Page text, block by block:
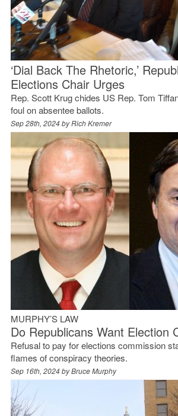
‘Dial Back The Rhetoric,’
Elections Chair Urges
Rep. Scott Krug chides US Rep. Tom
foul on absentee ballots.
Sep 28th, 2024 byRich Kremer
MURPHY’S LAW
Do Republicans Want Election
Refusal to pay for elections commission
flames of conspiracy theories.
Sep 16th, 2024 byBruce Murphy